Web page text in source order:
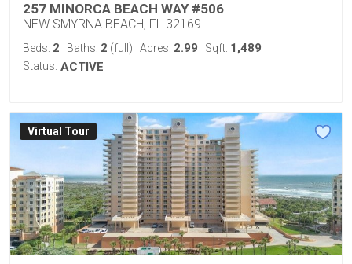
257 MINORCA BEACH WAY #506
NEW SMYRNA BEACH, FL 32169
Beds: 2 Baths: 2 (full) Acres: 2.99 Sqft: 1,489
Status: ACTIVE
Virtual Tour